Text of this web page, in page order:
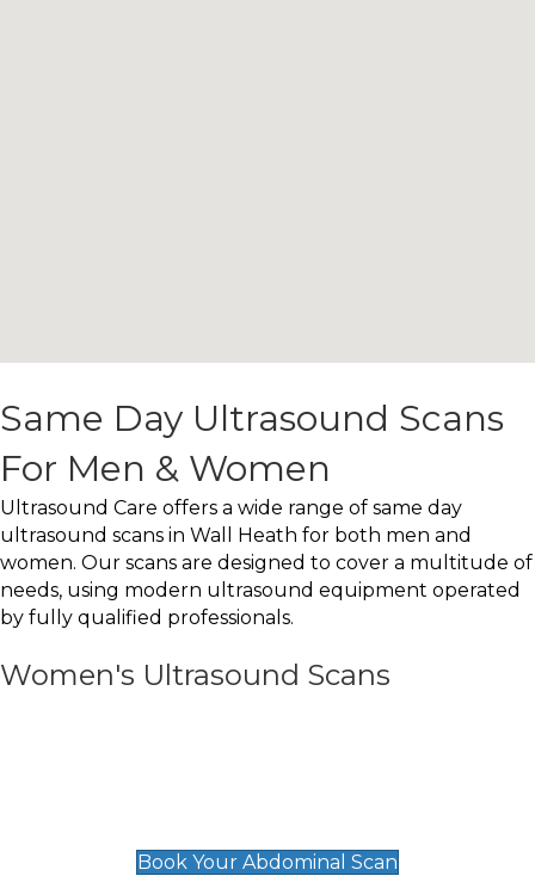
Same Day Ultrasound Scans
For Men & Women
Ultrasound Care offers a wide range of same day
ultrasound scans in Wall Heath for both men and
women. Our scans are designed to cover a multitude of
needs, using modern ultrasound equipment operated
by fully qualified professionals.
Women's Ultrasound Scans
Book Your Abdominal Scan